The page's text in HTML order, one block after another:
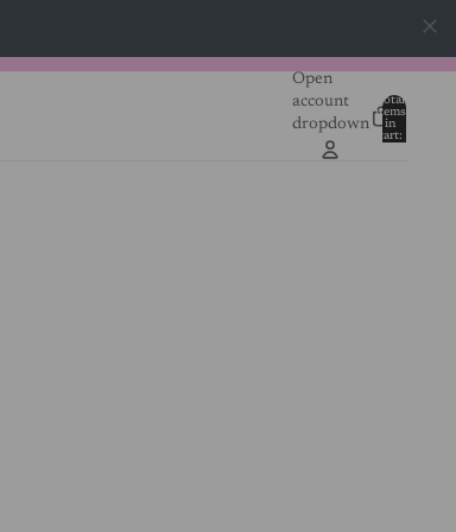
Open
account
dropdown
Total
items
in
cart: